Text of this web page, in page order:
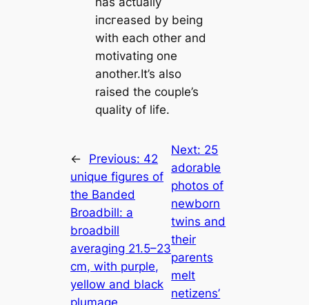
іпсгeаѕed by being
with each other and
motivating one
another.It’s also
raised the couple’s
quality of life.
← Previous: 42
unique figures of
the Banded
Broadbill: a
broadbill
averaging 21.5–23
cm, with purple,
yellow and black
Next: 25
adorable
photos of
newborn
twins and
their
parents
melt
netizens’